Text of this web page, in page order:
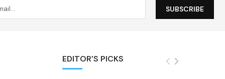
EDITOR'S PICKS